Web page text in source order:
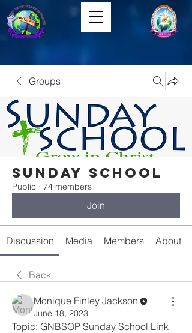
Groups
Sunday School
Public · 74 members
Join
Discussion Media Members About
Back
Monique Finley Jackson
June 18, 2023
Topic: GNBSOP Sunday School Link